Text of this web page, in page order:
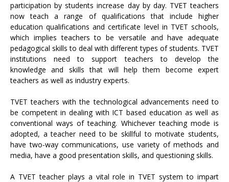
participation by students increase day by day. TVET teachers
now teach a range of qualifications that include higher
education qualifications and certificate level in TVET schools,
which implies teachers to be versatile and have adequate
pedagogical skills to deal with different types of students. TVET
institutions need to support teachers to develop the
knowledge and skills that will help them become expert
teachers as well as industry experts.
TVET teachers with the technological advancements need to
be competent in dealing with ICT based education as well as
conventional ways of teaching. Whichever teaching mode is
adopted, a teacher need to be skillful to motivate students,
have two-way communications, use variety of methods and
media, have a good presentation skills, and questioning skills.
A TVET teacher plays a vital role in TVET system to impart